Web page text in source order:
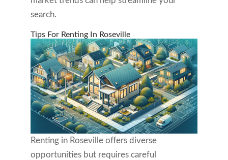
search.
Tips For Renting In Roseville
Renting in Roseville offers diverse
opportunities but requires careful